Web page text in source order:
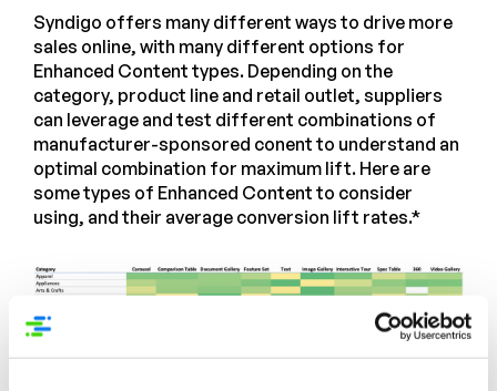
Syndigo offers many different ways to drive more
sales online, with many different options for
Enhanced Content types. Depending on the
category, product line and retail outlet, suppliers
can leverage and test different combinations of
manufacturer-sponsored conent to understand an
optimal combination for maximum lift. Here are
some types of Enhanced Content to consider
using, and their average conversion lift rates.*